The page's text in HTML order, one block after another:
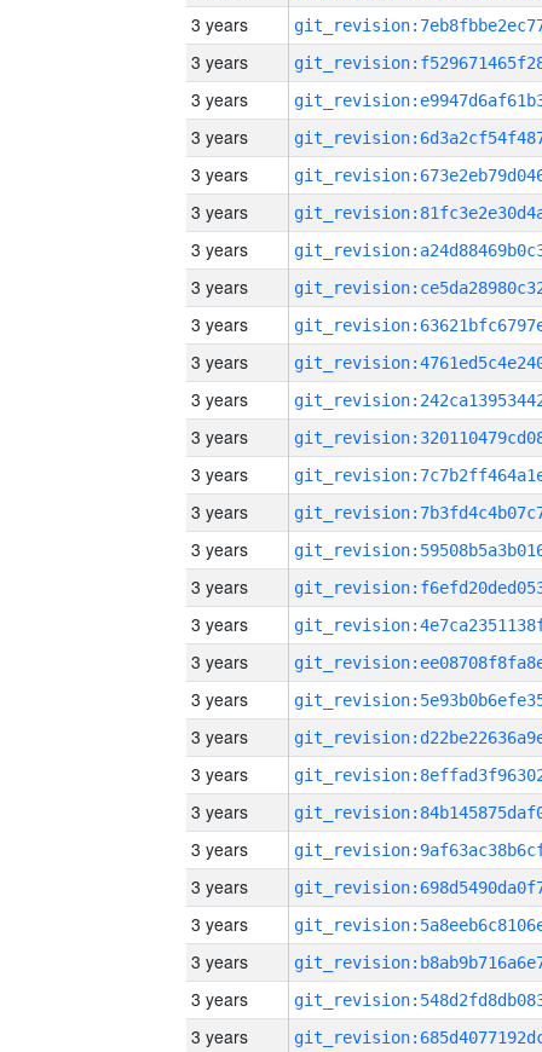
3 years
3 years
3 years
3 years
3 years
3 years
3 years
3 years
3 years
3 years
3 years
3 years
3 years
3 years
3 years
3 years
3 years
3 years
3 years
3 years
3 years
3 years
3 years
3 years
3 years
3 years
3 years
3 years